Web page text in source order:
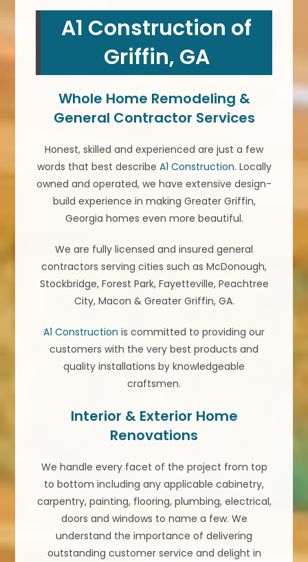
A1 Construction of
Griffin, GA
Whole Home Remodeling &
General Contractor Services
Honest, skilled and experienced are just a few
words that best describe A1 Construction. Locally
owned and operated, we have extensive design-
build experience in making Greater Griffin,
Georgia homes even more beautiful.
We are fully licensed and insured general
contractors serving cities such as McDonough,
Stockbridge, Forest Park, Fayetteville, Peachtree
City, Macon & Greater Griffin, GA.
A1 Construction is committed to providing our
customers with the very best products and
quality installations by knowledgeable
craftsmen.
Interior & Exterior Home
Renovations
We handle every facet of the project from top
to bottom including any applicable cabinetry,
carpentry, painting, flooring, plumbing, electrical,
doors and windows to name a few. We
understand the importance of delivering
outstanding customer service and delight in